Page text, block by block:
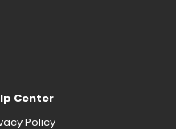
Center
Policy